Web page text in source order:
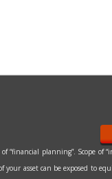
planning”. Scope of
asset can be exposed to